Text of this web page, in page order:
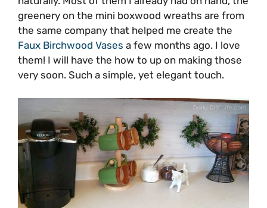
greenery on the mini boxwood wreaths are from
the same company that helped me create the
Faux Birchwood Vases a few months ago. I love
them! I will have the how to up on making those
very soon. Such a simple, yet elegant touch.